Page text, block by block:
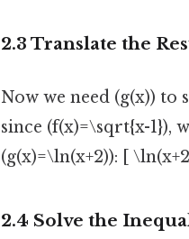
2.3 Translate the
Now we need (g(x))
since (f(x)=\sqrt{x-1}),
(g(x)=\ln(x+2)): [
2.4 Solve the